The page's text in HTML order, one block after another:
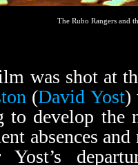
The Rubo Rangers and
was shot at
(David Yost)
develop the
absences